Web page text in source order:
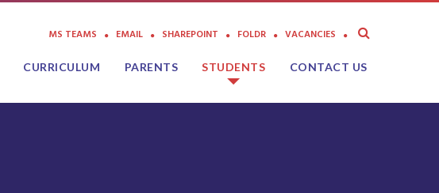
CURRICULUM PARENTS STUDENTS CONTACT US
MS TEAMS EMAIL SHAREPOINT FOLDR VACANCIES